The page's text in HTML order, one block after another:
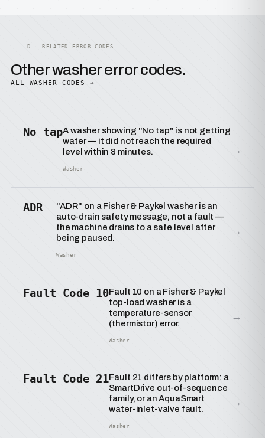
D — RELATED ERROR CODES
Other washer error codes.
ALL WASHER CODES →
No tapA washer showing "No tap" is not getting
water — it did not reach the required
level within 8 minutes.
Washer
→
ADR
"ADR" on a Fisher & Paykel washer is an
auto-drain safety message, not a fault —
the machine drains to a safe level after
being paused.
Washer
→
Fault Code 10Fault 10 on a Fisher & Paykel
top-load washer is a
temperature-sensor
(thermistor) error.
Washer
→
Fault Code 21Fault 21 differs by platform: a
SmartDrive out-of-sequence
family, or an AquaSmart
water-inlet-valve fault.
Washer
→